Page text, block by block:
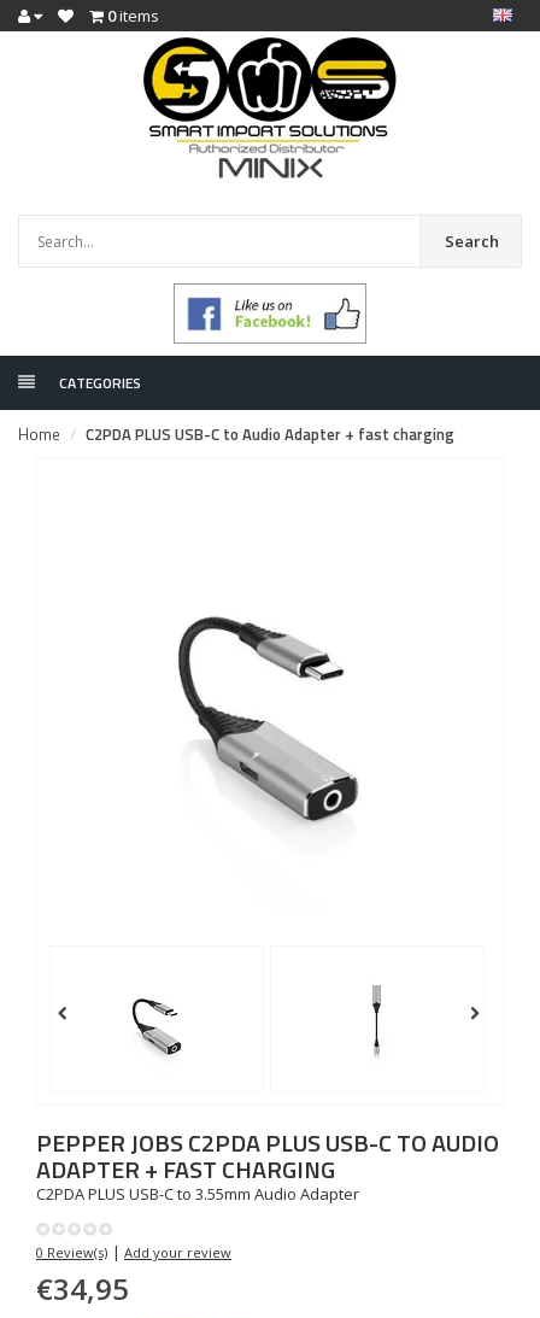
0items
Search
CATEGORIES
Home C2PDA PLUS USB-C to Audio Adapter + fast charging
PEPPER JOBSC2PDA PLUS USB-C TO AUDIO
ADAPTER + FAST CHARGING
C2PDA PLUS USB-C to 3.55mm Audio Adapter
0 Review(s) | Add your review
€34,95